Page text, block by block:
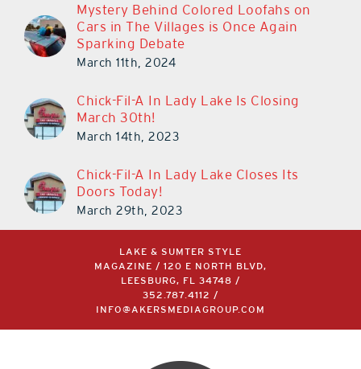
Mystery Behind Colored Loofahs on
Cars in The Villages is Once Again
Sparking Debate
March 11th, 2024
Chick-Fil-A In Lady Lake Is Closing
March 30th!
March 14th, 2023
Chick-Fil-A In Lady Lake Closes Its
Doors Today!
March 29th, 2023
LAKE & SUMTER STYLE
MAGAZINE / 120 E NORTH BLVD,
LEESBURG, FL 34748 /
352.787.4112
/
INFO@AKERSMEDIAGROUP.COM